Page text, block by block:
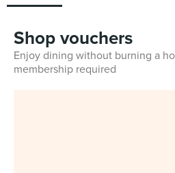
Shop vouchers
Enjoy dining without burning a
membership required